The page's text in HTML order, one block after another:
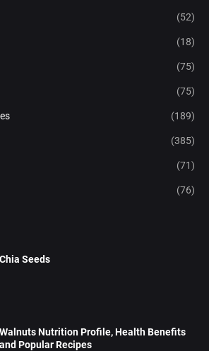
(52)
(18)
(75)
(75)
(189)
(385)
(71)
(76)
Chia Seeds
Walnuts Nutrition Profile, Health Benefits
and Popular Recipes